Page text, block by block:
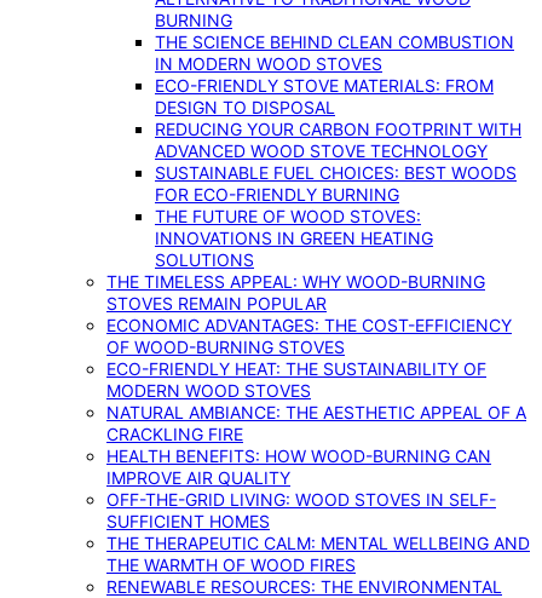
BURNING
THE SCIENCE BEHIND CLEAN COMBUSTION
IN MODERN WOOD STOVES
ECO-FRIENDLY STOVE MATERIALS: FROM
DESIGN TO DISPOSAL
REDUCING YOUR CARBON FOOTPRINT WITH
ADVANCED WOOD STOVE TECHNOLOGY
SUSTAINABLE FUEL CHOICES: BEST WOODS
FOR ECO-FRIENDLY BURNING
THE FUTURE OF WOOD STOVES:
INNOVATIONS IN GREEN HEATING
SOLUTIONS
THE TIMELESS APPEAL: WHY WOOD-BURNING
STOVES REMAIN POPULAR
ECONOMIC ADVANTAGES: THE COST-EFFICIENCY
OF WOOD-BURNING STOVES
ECO-FRIENDLY HEAT: THE SUSTAINABILITY OF
MODERN WOOD STOVES
NATURAL AMBIANCE: THE AESTHETIC APPEAL OF A
CRACKLING FIRE
HEALTH BENEFITS: HOW WOOD-BURNING CAN
IMPROVE AIR QUALITY
OFF-THE-GRID LIVING: WOOD STOVES IN SELF-
SUFFICIENT HOMES
THE THERAPEUTIC CALM: MENTAL WELLBEING AND
THE WARMTH OF WOOD FIRES
RENEWABLE RESOURCES: THE ENVIRONMENTAL